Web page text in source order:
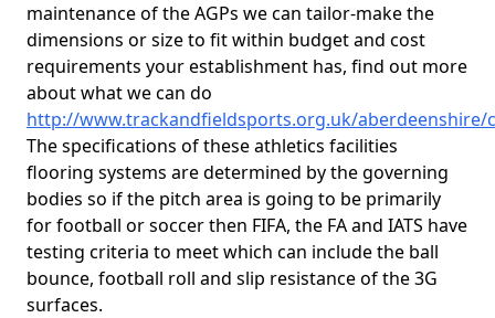
maintenance of the AGPs we can tailor-make the
dimensions or size to fit within budget and cost
requirements your establishment has, find out more
about what we can do
http://www.trackandfieldsports.org.uk/aberdeenshire/
The specifications of these athletics facilities
flooring systems are determined by the governing
bodies so if the pitch area is going to be primarily
for football or soccer then FIFA, the FA and IATS have
testing criteria to meet which can include the ball
bounce, football roll and slip resistance of the 3G
surfaces.